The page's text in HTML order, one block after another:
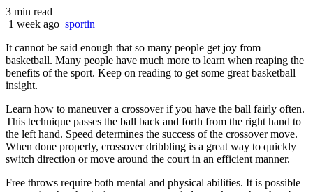
3 min read
1 week ago sportin
It cannot be said enough that so many people get joy from
basketball. Many people have much more to learn when reaping the
benefits of the sport. Keep on reading to get some great basketball
insight.
Learn how to maneuver a crossover if you have the ball fairly often.
This technique passes the ball back and forth from the right hand to
the left hand. Speed determines the success of the crossover move.
When done properly, crossover dribbling is a great way to quickly
switch direction or move around the court in an efficient manner.
Free throws require both mental and physical abilities. It is possible